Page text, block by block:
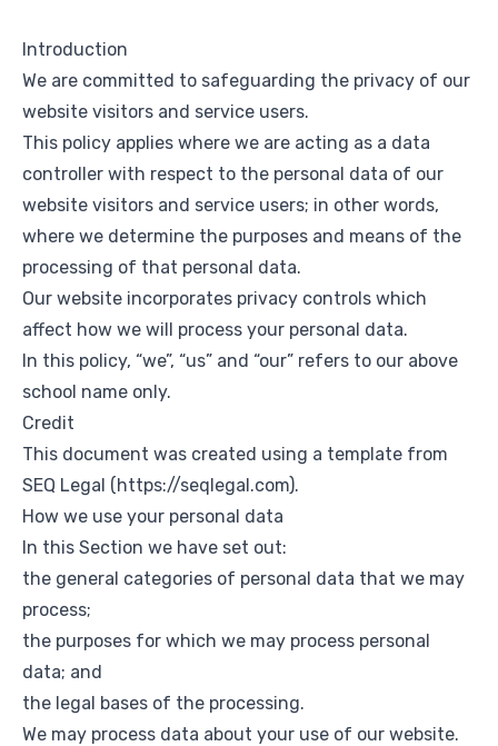
Introduction
We are committed to safeguarding the privacy of our
website visitors and service users.
This policy applies where we are acting as a data
controller with respect to the personal data of our
website visitors and service users; in other words,
where we determine the purposes and means of the
processing of that personal data.
Our website incorporates privacy controls which
affect how we will process your personal data.
In this policy, “we”, “us” and “our” refers to our above
school name only.
Credit
This document was created using a template from
SEQ Legal (https://seqlegal.com).
How we use your personal data
In this Section we have set out:
the general categories of personal data that we may
process;
the purposes for which we may process personal
data; and
the legal bases of the processing.
We may process data about your use of our website.